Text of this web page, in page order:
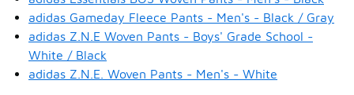
adidas Gameday Fleece Pants - Men's - Black / Gray
adidas Z.N.E Woven Pants - Boys' Grade School -
White / Black
adidas Z.N.E. Woven Pants - Men's - White